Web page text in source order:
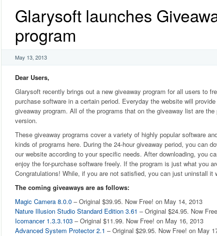
Glarysoft launches
program
May 13, 2013
Dear Users,
Glarysoft recently brings out a new giveaway program for all users to
purchase software in a certain period. Everyday the website will
giveaway program. All of the programs that on the giveaway list are the
version.
These giveaway programs cover a variety of highly popular software
kinds of programs here. During the 24-hour giveaway period, you can
our website according to your specific needs. After downloading, you
enjoy the for-purchase software freely. If the program is just what you
Congratulations! While, if you are not satisfied, you can just uninstall it
The coming giveaways are as follows:
Magic Camera 8.0.0 – Original $39.95. Now Free! on May 14, 2013
Nature Illusion Studio Standard Edition 3.61 – Original $24.95. Now
Icomancer 1.3.3.103 – Original $11.99. Now Free! on May 16, 2013
Advanced System Protector 2.1 – Original $29.95. Now Free! on May